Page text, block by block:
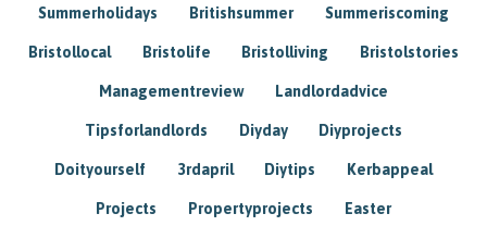
Summerholidays Britishsummer Summeriscoming
Bristollocal Bristolife Bristolliving Bristolstories
Managementreview Landlordadvice
Tipsforlandlords Diyday Diyprojects
Doityourself 3rdapril Diytips Kerbappeal
Projects Propertyprojects Easter